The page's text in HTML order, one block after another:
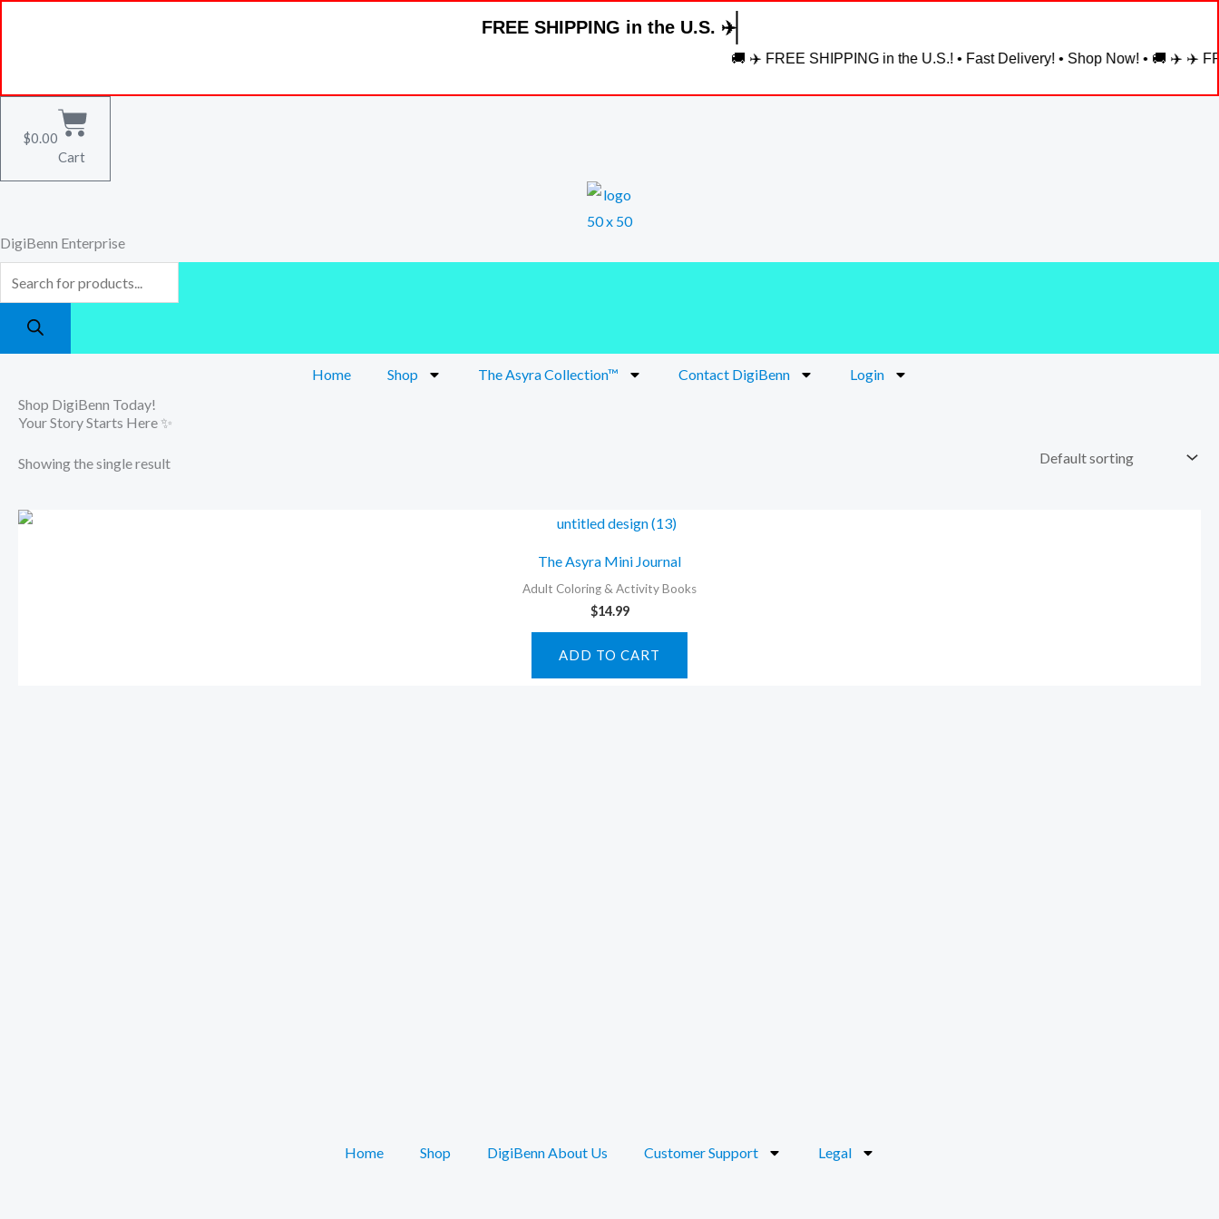
FREE SHIPPING in the U.S. ✈️
🚚 ✈️ FREE SHIPPING in the U.S.! • Fast Delivery! • Shop Now! • 🚚 ✈️ ✈️
$0.00
Cart
DigiBenn Enterprise
Home Shop The Asyra Collection™ Contact DigiBenn
Login
Shop DigiBenn Today!
Your Story Starts Here ✨
Showing the single result
The Asyra Mini Journal
Adult Coloring & Activity Books
$14.99
ADD TO CART
Home Shop DigiBenn About Us Customer Support Legal